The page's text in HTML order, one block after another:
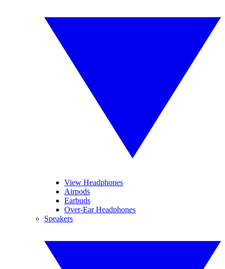
View Headphones
Airpods
Earbuds
Over-Ear Headphones
Speakers